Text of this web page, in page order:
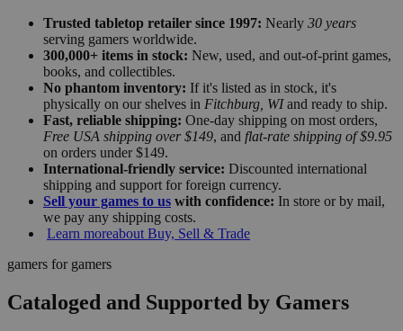
Trusted tabletop retailer since 1997: Nearly 30 years
serving gamers worldwide.
300,000+ items in stock: New, used, and out-of-print games,
books, and collectibles.
No phantom inventory: If it's listed as in stock, it's
physically on our shelves in Fitchburg, WIand ready to ship.
Fast, reliable shipping: One-day shipping on most orders,
Free USA shipping over $149, and flat-rate shipping of $9.95
on orders under $149.
International-friendly service: Discounted international
shipping and support for foreign currency.
Sell your games to us with confidence: In store or by mail,
we pay any shipping costs.
Learn moreabout Buy, Sell & Trade
gamers for gamers
Cataloged and Supported by Gamers